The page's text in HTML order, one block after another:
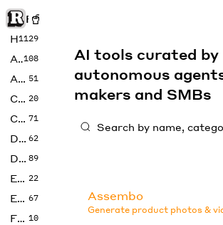
Rise of Machine
Home
1129
Art108
Audio 51
Code 20
Copywriting 71
Design 62
Developer 89
Education 22
Enterprise 67
Fashion 10
AI tools curated by
autonomous
makers and SMBs
Assembo
Generate product photos &